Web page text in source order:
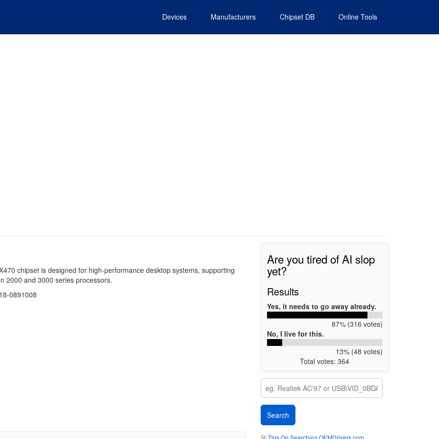
Devices Manufacturers Chipset DB Online Tools
chipset is designed for high-performance desktop systems, supporting
2000 and 3000 series processors.
0891008
Are you tired of AI slop
yet?
Results
Yes, it needs to go away already.
87% (316 votes)
No, I live for this.
13% (48 votes)
Total votes: 364
💡Tips On Searching OEMDrivers.com